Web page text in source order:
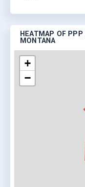
HEATMAP OF
MONTANA
+
−